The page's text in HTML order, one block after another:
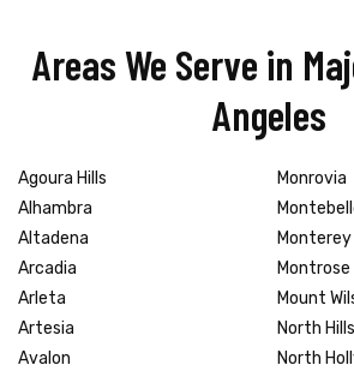
Areas We Serve in
Angeles
Agoura Hills
Alhambra
Altadena
Arcadia
Arleta
Artesia
Avalon
Monrovia
Montrose
Mount
North Hills
North